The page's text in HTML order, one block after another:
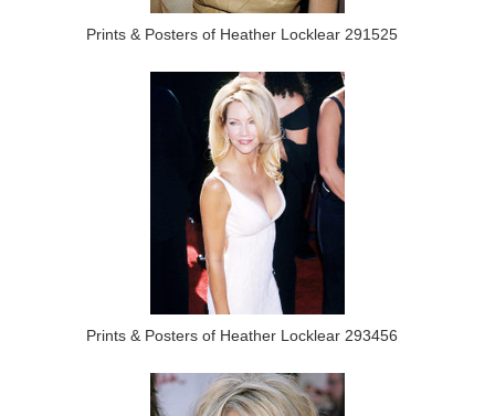
Prints & Posters of Heather Locklear 291525
Prints & Posters of Heather Locklear 293456